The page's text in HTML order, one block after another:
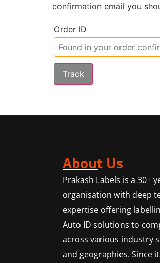
confirmation email you
Order ID
Track
About Us
Prakash Labels is a 30+
organisation with deep
expertise offering
Auto ID solutions to
across various industry
and geographies. Since